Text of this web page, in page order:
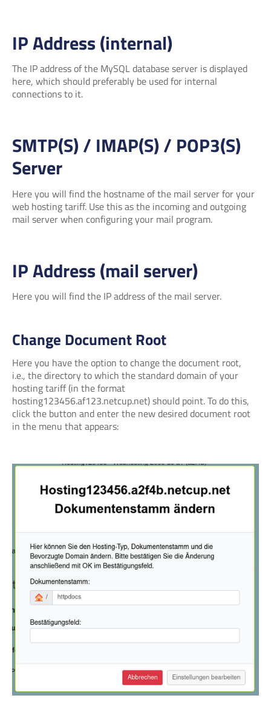
IP Address (internal)
The IP address of the MySQL database server is displayed
here, which should preferably be used for internal
connections to it.
SMTP(S) / IMAP(S) / POP3(S)
Server
Here you will find the hostname of the mail server for your
web hosting tariff. Use this as the incoming and outgoing
mail server when configuring your mail program.
IP Address (mail server)
Here you will find the IP address of the mail server.
Change Document Root
Here you have the option to change the document root,
i.e., the directory to which the standard domain of your
hosting tariff (in the format
hosting123456.af123.netcup.net) should point. To do this,
click the button and enter the new desired document root
in the menu that appears: